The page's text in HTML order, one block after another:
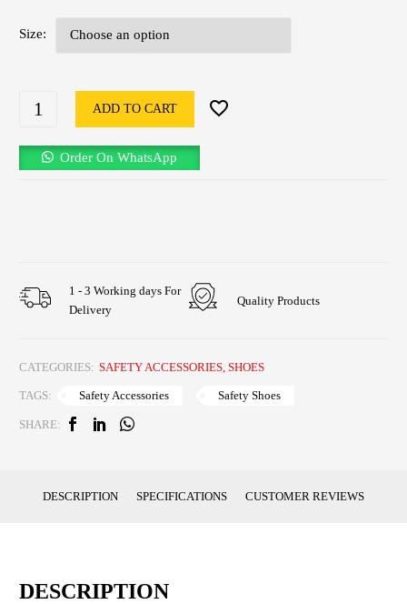
Size
ADD TO CART
Order On WhatsApp
1 - 3 Working days For
Delivery
Quality Products
CATEGORIES: SAFETY ACCESSORIES SHOES
TAGS: Safety Accessories Safety Shoes
SHARE:
DESCRIPTION SPECIFICATIONS CUSTOMER REVIEWS
DESCRIPTION